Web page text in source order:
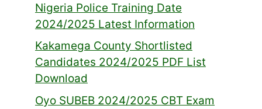
Nigeria Police Training Date
2024/2025 Latest Information
Kakamega County Shortlisted
Candidates 2024/2025 PDF List
Download
Oyo SUBEB 2024/2025 CBT Exam